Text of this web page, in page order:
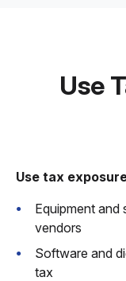
Use
Use tax
Equipment
vendors
Software and
tax